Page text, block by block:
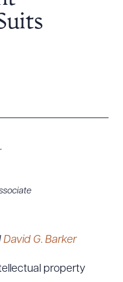
David G. Barker
property